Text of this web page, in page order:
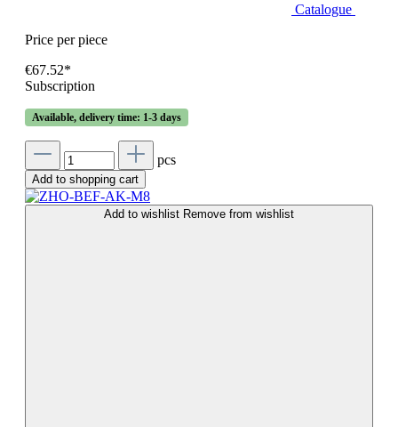
Catalogue
Price per piece
€67.52*
Subscription
Available, delivery time: 1-3 days
pcs
Add to shopping cart
Add to wishlist Remove from wishlist